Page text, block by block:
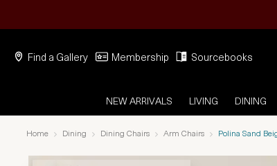
Find a Gallery Membership Sourcebooks
NEW ARRIVALS LIVING DINING
Home Dining Dining Chairs Arm Chairs Polina Sand